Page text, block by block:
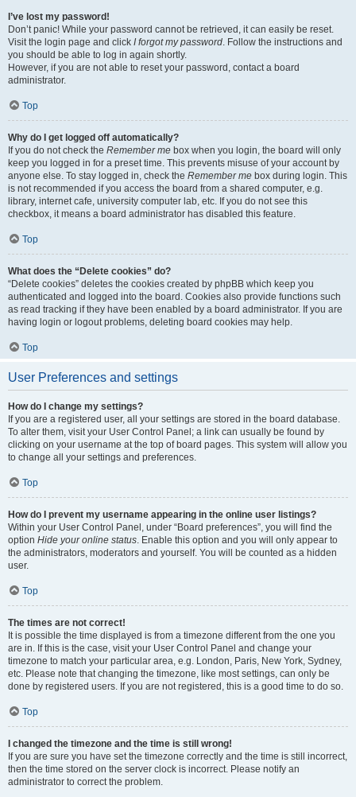
I’ve lost my password!
Don’t panic! While your password cannot be retrieved, it can easily be reset.
Visit the login page and click I forgot my password. Follow the instructions and
you should be able to log in again shortly.
However, if you are not able to reset your password, contact a board
administrator.
Top
Why do I get logged off automatically?
If you do not check the Remember me box when you login, the board will only
keep you logged in for a preset time. This prevents misuse of your account by
anyone else. To stay logged in, check the Remember me box during login. This
is not recommended if you access the board from a shared computer, e.g.
library, internet cafe, university computer lab, etc. If you do not see this
checkbox, it means a board administrator has disabled this feature.
Top
What does the “Delete cookies” do?
“Delete cookies” deletes the cookies created by phpBB which keep you
authenticated and logged into the board. Cookies also provide functions such
as read tracking if they have been enabled by a board administrator. If you are
having login or logout problems, deleting board cookies may help.
Top
User Preferences and settings
How do I change my settings?
If you are a registered user, all your settings are stored in the board database.
To alter them, visit your User Control Panel; a link can usually be found by
clicking on your username at the top of board pages. This system will allow you
to change all your settings and preferences.
Top
How do I prevent my username appearing in the online user listings?
Within your User Control Panel, under “Board preferences”, you will find the
option Hide your online status. Enable this option and you will only appear to
the administrators, moderators and yourself. You will be counted as a hidden
user.
Top
The times are not correct!
It is possible the time displayed is from a timezone different from the one you
are in. If this is the case, visit your User Control Panel and change your
timezone to match your particular area, e.g. London, Paris, New York, Sydney,
etc. Please note that changing the timezone, like most settings, can only be
done by registered users. If you are not registered, this is a good time to do so.
Top
I changed the timezone and the time is still wrong!
If you are sure you have set the timezone correctly and the time is still incorrect,
then the time stored on the server clock is incorrect. Please notify an
administrator to correct the problem.